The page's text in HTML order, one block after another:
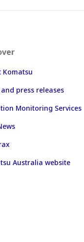
Komatsu
press releases
Monitoring Services
Australia website